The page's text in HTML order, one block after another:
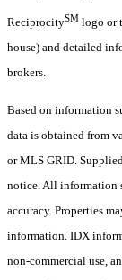
ReciprocitySM logo or
house) and detailed
brokers.
Based on information
data is obtained from
or MLS GRID.
notice. All information
accuracy. Properties
information. IDX
non-commercial use,